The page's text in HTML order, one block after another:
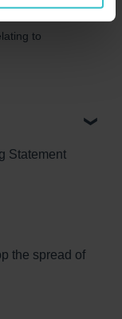
to
Statement
the spread of